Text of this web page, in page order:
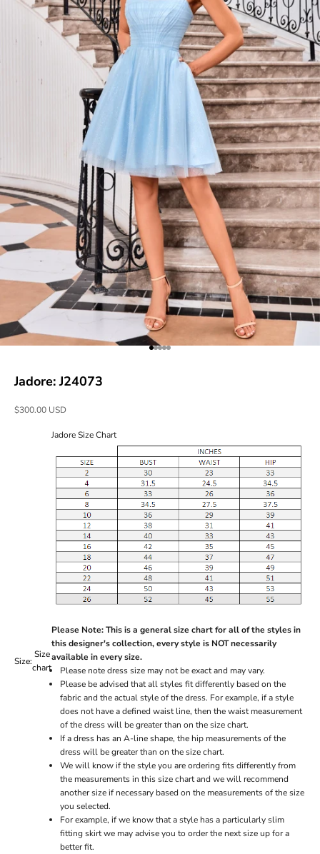
Go to item 1
Go to item 2
Go to item 3
Go to item 4
Go to item 5
Jadore: J24073
Sale price
$300.00 USD
Size:
Size
chart
Jadore Size Chart
Please Note: This is a general size chart for all of the styles in
this designer's collection, every style is NOT necessarily
available in every size.
Please note dress size may not be exact and may vary.
Please be advised that all styles fit differently based on the
fabric and the actual style of the dress. For example, if a style
does not have a defined waist line, then the waist measurement
of the dress will be greater than on the size chart.
If a dress has an A-line shape, the hip measurements of the
dress will be greater than on the size chart.
We will know if the style you are ordering fits differently from
the measurements in this size chart and we will recommend
another size if necessary based on the measurements of the size
you selected.
For example, if we know that a style has a particularly slim
fitting skirt we may advise you to order the next size up for a
better fit.